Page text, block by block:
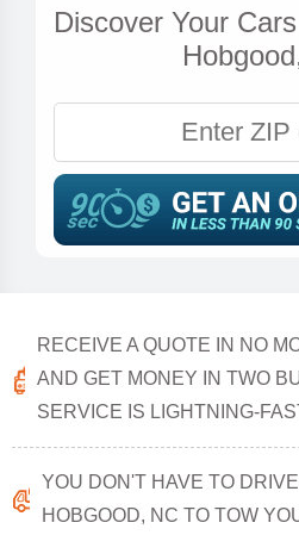
Discover Your
RECEIVE A QUOTE IN NO
AND GET MONEY IN TWO
SERVICE IS LIGHTNING-
YOU DON'T HAVE TO
HOBGOOD, NC TO TOW